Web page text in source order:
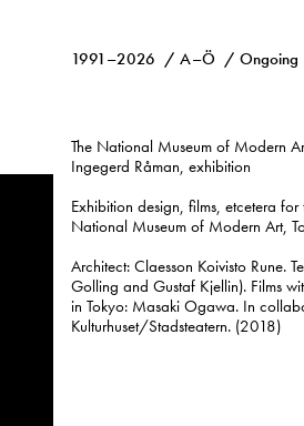
1991–2026 A–Ö Ongoing
The National Museum of Modern
Ingegerd Råman, exhibition
Exhibition design, films, etcetera for
National Museum of Modern Art,
Architect: Claesson Koivisto Rune.
Golling and Gustaf Kjellin). Films
in Tokyo: Masaki Ogawa. In
Kulturhuset/Stadsteatern. (2018)